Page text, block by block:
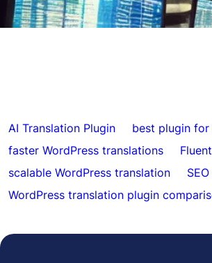
FluentC
AI Translation Plugin best plugin
faster WordPress translations
scalable WordPress translation
WordPress translation plugin